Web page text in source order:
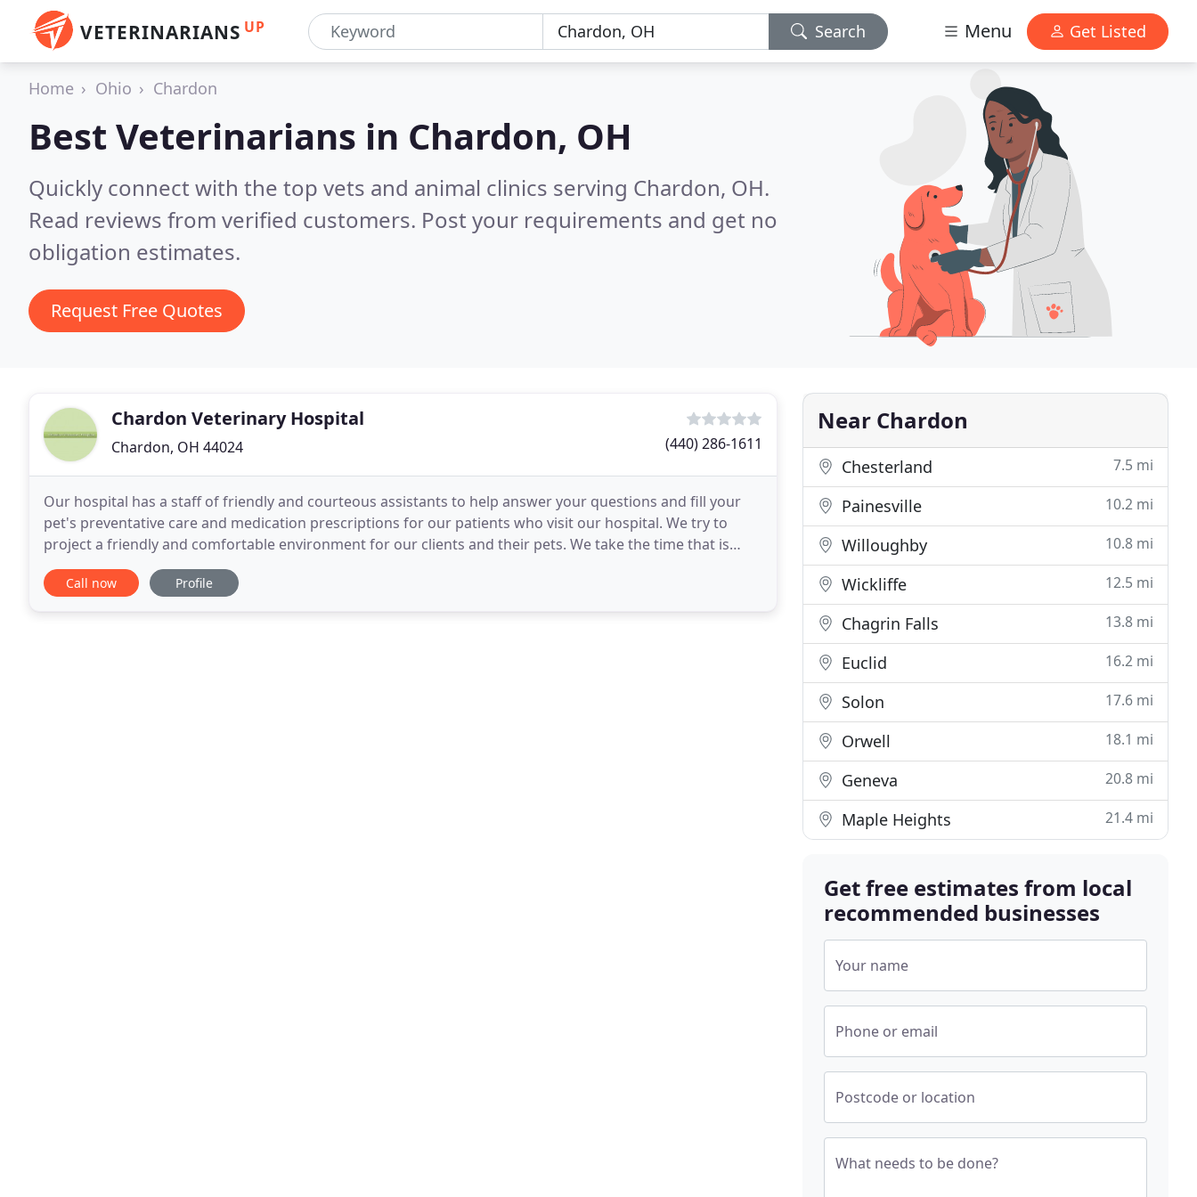
VETERINARIANS UP Search Menu Get Listed
Home Ohio Chardon
Best Veterinarians in Chardon, OH
Quickly connect with the top vets and animal clinics serving Chardon, OH.
Read reviews from verified customers. Post your requirements and get no
obligation estimates.
Request Free Quotes
Chardon Veterinary Hospital
Chardon, OH 44024 (440) 286-1611
Our hospital has a staff of friendly and courteous assistants to help answer your questions and fill your
pet's preventative care and medication prescriptions for our patients who visit our hospital. We try to
project a friendly and comfortable environment for our clients and their pets. We take the time that is
needed to diagnose your pet's ailment
Call now Profile
Near Chardon
Chesterland 7.5 mi
Painesville 10.2 mi
Willoughby 10.8 mi
Wickliffe 12.5 mi
Chagrin Falls 13.8 mi
Euclid 16.2 mi
Solon 17.6 mi
Orwell 18.1 mi
Geneva 20.8 mi
Maple Heights 21.4 mi
Get free estimates from local
recommended businesses
Your name
Phone or email
Postcode or location
What needs to be done?